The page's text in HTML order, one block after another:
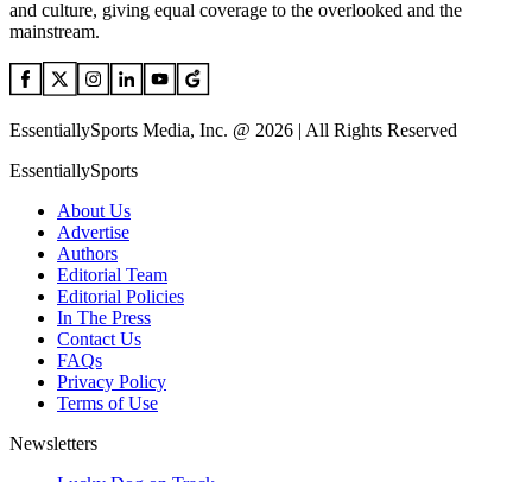
and culture, giving equal coverage to the overlooked and the
mainstream.
EssentiallySports Media, Inc. @ 2026 | All Rights Reserved
EssentiallySports
About Us
Advertise
Authors
Editorial Team
Editorial Policies
In The Press
Contact Us
FAQs
Privacy Policy
Terms of Use
Newsletters